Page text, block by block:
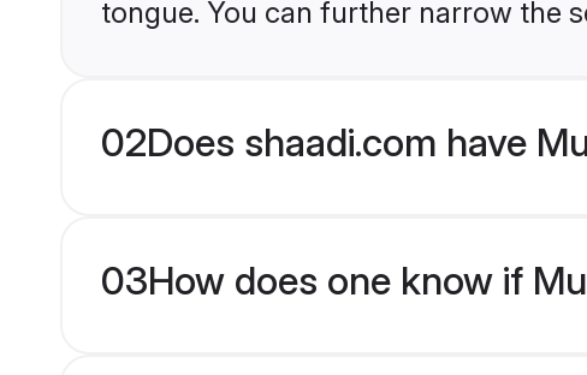
tongue. You can further narrow the
02Does shaadi.com have
03How does one know if